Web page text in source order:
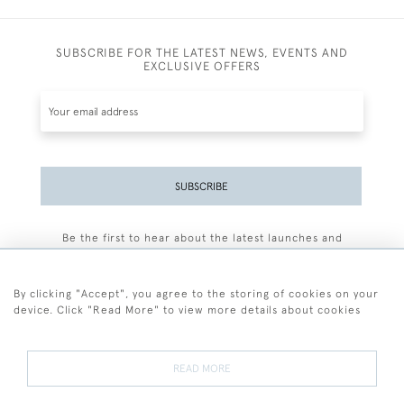
SUBSCRIBE FOR THE LATEST NEWS, EVENTS AND
EXCLUSIVE OFFERS
SUBSCRIBE
Be the first to hear about the latest launches and
By clicking "Accept", you agree to the storing of cookies on your
device. Click "Read More" to view more details about cookies
READ MORE